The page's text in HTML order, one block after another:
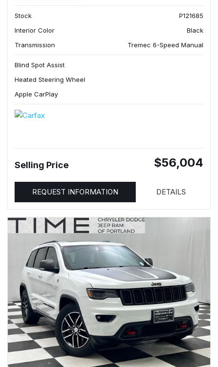
Stock
P121685
Interior Color
Black
Transmission
Tremec 6-Speed Manual
Blind Spot Assist
Heated Steering Wheel
Apple CarPlay
Selling Price $56,004
REQUEST INFORMATION DETAILS